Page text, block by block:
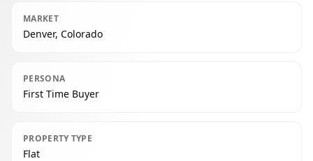
MARKET
Denver, Colorado
PERSONA
First Time Buyer
PROPERTY TYPE
Flat